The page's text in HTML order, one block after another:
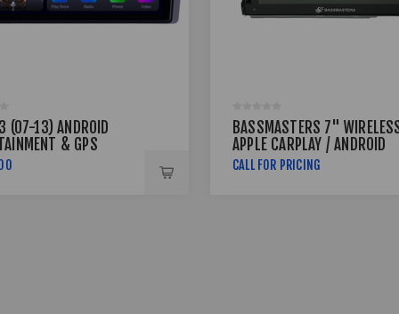
(07-13) ANDROID
& GPS
BASSMASTERS 7"
APPLE CARPLAY / ANDROID
AUTO DOUBLE DIN MEDIA
CALL FOR PRICING